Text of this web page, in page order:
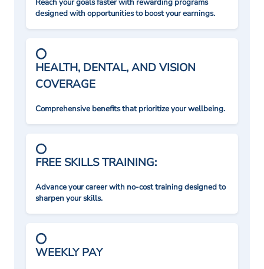
Reach your goals faster with rewarding programs
designed with opportunities to boost your earnings.
HEALTH, DENTAL, AND VISION
COVERAGE
Comprehensive benefits that prioritize your wellbeing.
FREE SKILLS TRAINING:
Advance your career with no-cost training designed to
sharpen your skills.
WEEKLY PAY